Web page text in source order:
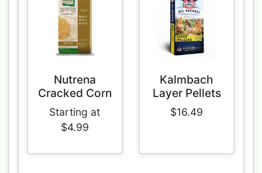
Nutrena
Cracked Corn
Starting at
$4.99
Kalmbach
Layer Pellets
$16.49